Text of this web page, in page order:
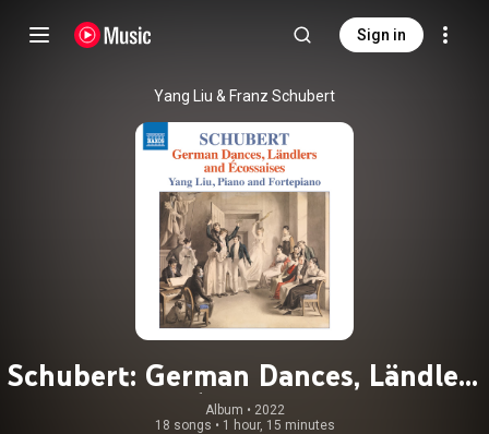
Sign in
Yang Liu & Franz Schubert
Schubert: German Dances, Ländlers
& Écossaises
Album • 2022
18 songs • 1 hour, 15 minutes